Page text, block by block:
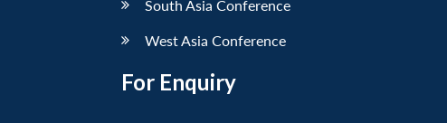
South Asia Conference
West Asia Conference
For Enquiry